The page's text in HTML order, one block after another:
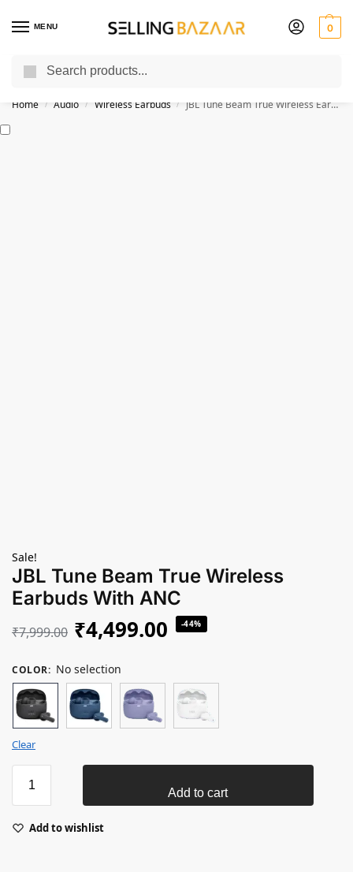
MENU 0
You Need it We Sell it
Home / Audio / Wireless Earbuds / JBL Tune Beam True Wireless Earbuds With ANC
Sale!
JBL Tune Beam True Wireless
Earbuds With ANC
₹7,999.00 ₹4,499.00 -44%
COLOR: No selection
Clear
Add to cart
Add to wishlist